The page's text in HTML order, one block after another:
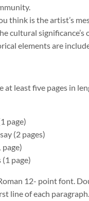
think is the artist’s
cultural significance’s
elements are
at least five pages in
page)
(2 pages)
page)
(1 page)
12- point font.
line of each